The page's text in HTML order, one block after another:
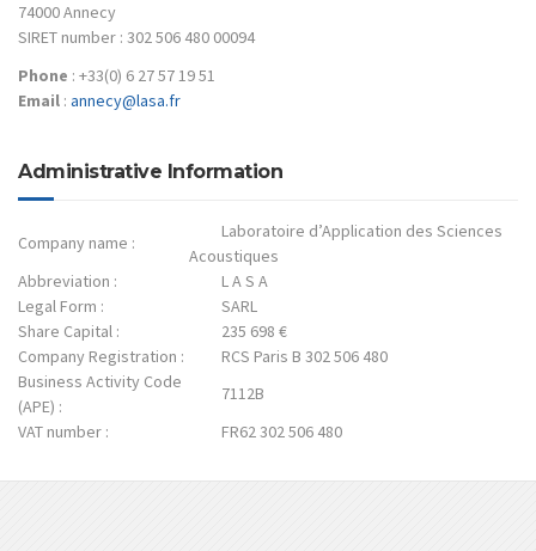
74000 Annecy
SIRET number : 302 506 480 00094
Phone : +33(0) 6 27 57 19 51
Email : annecy@lasa.fr
Administrative Information
Company name :
Laboratoire d’Application des Sciences
Acoustiques
Abbreviation :
L A S A
Legal Form :
SARL
Share Capital :
235 698 €
Company Registration :
RCS Paris B 302 506 480
Business Activity Code
(APE) :
7112B
VAT number :
FR62 302 506 480